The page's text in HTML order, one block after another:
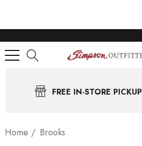
FREE IN-STORE PICKUP
Home Brooks